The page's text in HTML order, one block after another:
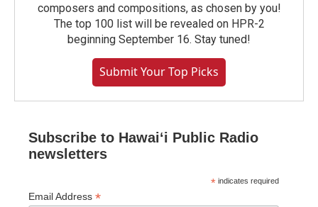
composers and compositions, as chosen by you!
The top 100 list will be revealed on HPR-2
beginning September 16. Stay tuned!
Submit Your Top Picks
Subscribe to Hawaiʻi Public Radio
newsletters
* indicates required
Email Address *